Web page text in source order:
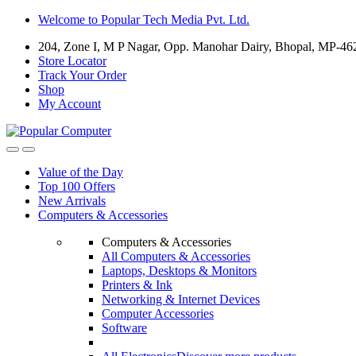
Skip
navigation
Skip
content
Welcome to Popular Tech Media Pvt. Ltd.
204, Zone I, M P Nagar, Opp. Manohar Dairy, Bhopal, MP-
Store Locator
Track Your Order
Shop
My Account
Value of the Day
Top 100 Offers
New Arrivals
Computers & Accessories
Computers & Accessories
All Computers & Accessories
Laptops, Desktops & Monitors
Printers & Ink
Networking & Internet Devices
Computer Accessories
Software